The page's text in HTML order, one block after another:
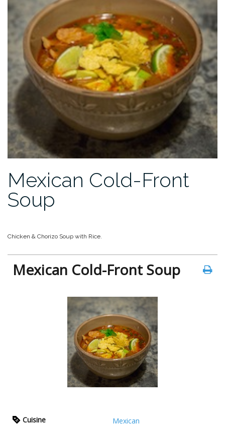
Mexican Cold-Front
Soup
Chicken & Chorizo Soup with Rice.
Mexican Cold-Front Soup
Cuisine Mexican